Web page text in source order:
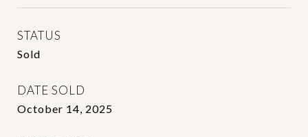
STATUS
Sold
DATE SOLD
October 14, 2025